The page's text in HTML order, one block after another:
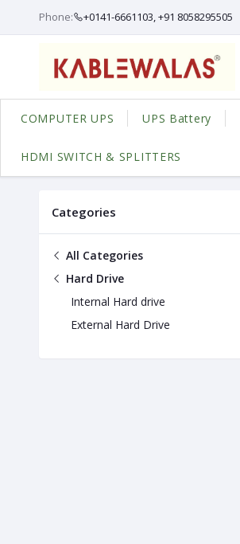
Phone: +0141-6661103, +91 8058295505
COMPUTER UPS UPS Battery
HDMI SWITCH & SPLITTERS
Categories
All Categories
Hard Drive
Internal Hard drive
External Hard Drive